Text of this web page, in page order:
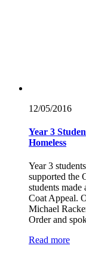
12/05/2016
Year 3
Homeless
Year 3
supported the
students
Coat Appeal.
Michael
Order and
Read more